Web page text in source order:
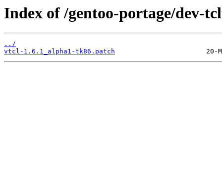
Index of /gentoo-portage/dev-
../
vtcl-1.6.1_alpha1-tk86.patch